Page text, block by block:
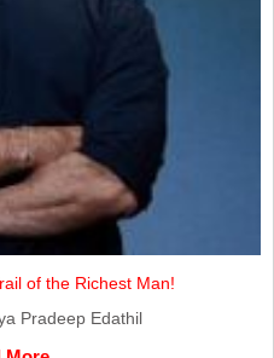
of the Richest Man!
Pradeep Edathil